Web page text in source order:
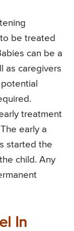
be treated
can be a
as caregivers
treatment
early a
started the
child. Any
In